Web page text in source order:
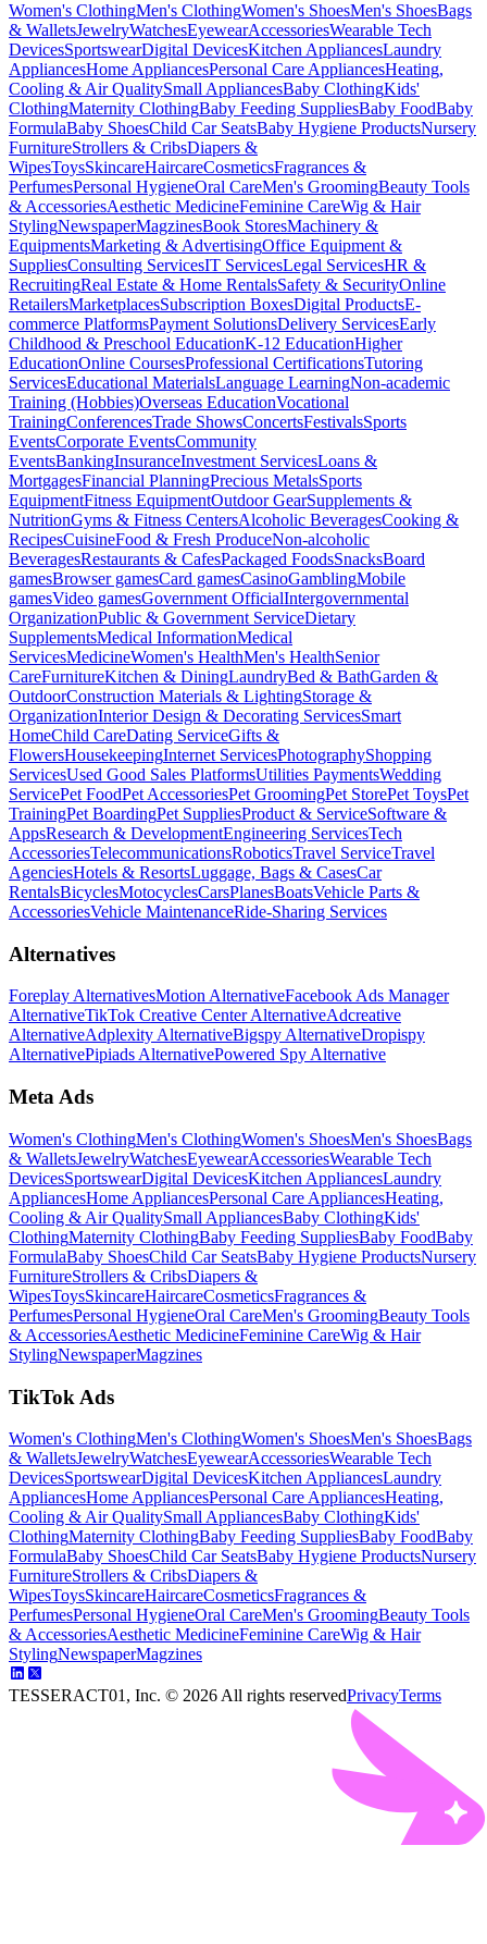
Women's ClothingMen's ClothingWomen's ShoesMen's ShoesBags
& WalletsJewelryWatchesEyewearAccessoriesWearable Tech
DevicesSportswearDigital DevicesKitchen AppliancesLaundry
AppliancesHome AppliancesPersonal Care AppliancesHeating,
Cooling & Air QualitySmall AppliancesBaby ClothingKids'
ClothingMaternity ClothingBaby Feeding SuppliesBaby FoodBaby
FormulaBaby ShoesChild Car SeatsBaby Hygiene ProductsNursery
FurnitureStrollers & CribsDiapers &
WipesToysSkincareHaircareCosmeticsFragrances &
PerfumesPersonal HygieneOral CareMen's GroomingBeauty Tools
& AccessoriesAesthetic MedicineFeminine CareWig & Hair
StylingNewspaperMagzinesBook StoresMachinery &
EquipmentsMarketing & AdvertisingOffice Equipment &
SuppliesConsulting ServicesIT ServicesLegal ServicesHR &
RecruitingReal Estate & Home RentalsSafety & SecurityOnline
RetailersMarketplacesSubscription BoxesDigital ProductsE-
commerce PlatformsPayment SolutionsDelivery ServicesEarly
Childhood & Preschool EducationK-12 EducationHigher
EducationOnline CoursesProfessional CertificationsTutoring
ServicesEducational MaterialsLanguage LearningNon-academic
Training (Hobbies)Overseas EducationVocational
TrainingConferencesTrade ShowsConcertsFestivalsSports
EventsCorporate EventsCommunity
EventsBankingInsuranceInvestment ServicesLoans &
MortgagesFinancial PlanningPrecious MetalsSports
EquipmentFitness EquipmentOutdoor GearSupplements &
NutritionGyms & Fitness CentersAlcoholic BeveragesCooking &
RecipesCuisineFood & Fresh ProduceNon-alcoholic
BeveragesRestaurants & CafesPackaged FoodsSnacksBoard
gamesBrowser gamesCard gamesCasinoGamblingMobile
gamesVideo gamesGovernment OfficialIntergovernmental
OrganizationPublic & Government ServiceDietary
SupplementsMedical InformationMedical
ServicesMedicineWomen's HealthMen's HealthSenior
CareFurnitureKitchen & DiningLaundryBed & BathGarden &
OutdoorConstruction Materials & LightingStorage &
OrganizationInterior Design & Decorating ServicesSmart
HomeChild CareDating ServiceGifts &
FlowersHousekeepingInternet ServicesPhotographyShopping
ServicesUsed Good Sales PlatformsUtilities PaymentsWedding
ServicePet FoodPet AccessoriesPet GroomingPet StorePet ToysPet
TrainingPet BoardingPet SuppliesProduct & ServiceSoftware &
AppsResearch & DevelopmentEngineering ServicesTech
AccessoriesTelecommunicationsRoboticsTravel ServiceTravel
AgenciesHotels & ResortsLuggage, Bags & CasesCar
RentalsBicyclesMotocyclesCarsPlanesBoatsVehicle Parts &
AccessoriesVehicle MaintenanceRide-Sharing Services
Alternatives
Foreplay AlternativesMotion AlternativeFacebook Ads Manager
AlternativeTikTok Creative Center AlternativeAdcreative
AlternativeAdplexity AlternativeBigspy AlternativeDropispy
AlternativePipiads AlternativePowered Spy Alternative
Meta Ads
Women's ClothingMen's ClothingWomen's ShoesMen's ShoesBags
& WalletsJewelryWatchesEyewearAccessoriesWearable Tech
DevicesSportswearDigital DevicesKitchen AppliancesLaundry
AppliancesHome AppliancesPersonal Care AppliancesHeating,
Cooling & Air QualitySmall AppliancesBaby ClothingKids'
ClothingMaternity ClothingBaby Feeding SuppliesBaby FoodBaby
FormulaBaby ShoesChild Car SeatsBaby Hygiene ProductsNursery
FurnitureStrollers & CribsDiapers &
WipesToysSkincareHaircareCosmeticsFragrances &
PerfumesPersonal HygieneOral CareMen's GroomingBeauty Tools
& AccessoriesAesthetic MedicineFeminine CareWig & Hair
StylingNewspaperMagzines
TikTok Ads
Women's ClothingMen's ClothingWomen's ShoesMen's ShoesBags
& WalletsJewelryWatchesEyewearAccessoriesWearable Tech
DevicesSportswearDigital DevicesKitchen AppliancesLaundry
AppliancesHome AppliancesPersonal Care AppliancesHeating,
Cooling & Air QualitySmall AppliancesBaby ClothingKids'
ClothingMaternity ClothingBaby Feeding SuppliesBaby FoodBaby
FormulaBaby ShoesChild Car SeatsBaby Hygiene ProductsNursery
FurnitureStrollers & CribsDiapers &
WipesToysSkincareHaircareCosmeticsFragrances &
PerfumesPersonal HygieneOral CareMen's GroomingBeauty Tools
& AccessoriesAesthetic MedicineFeminine CareWig & Hair
StylingNewspaperMagzines
TESSERACT01, Inc. © 2026 All rights reservedPrivacyTerms